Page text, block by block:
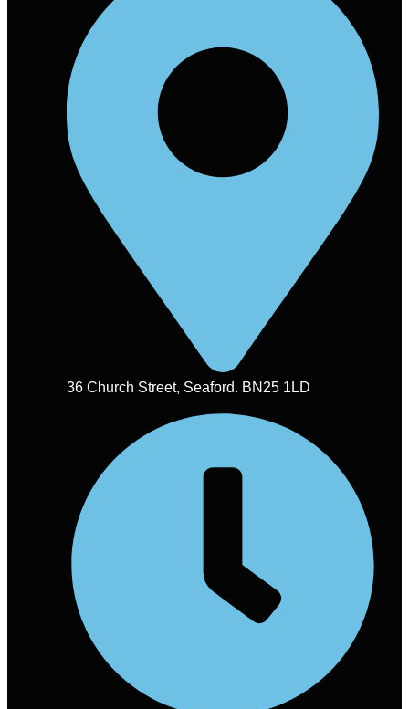
36 Church Street, Seaford. BN25 1LD